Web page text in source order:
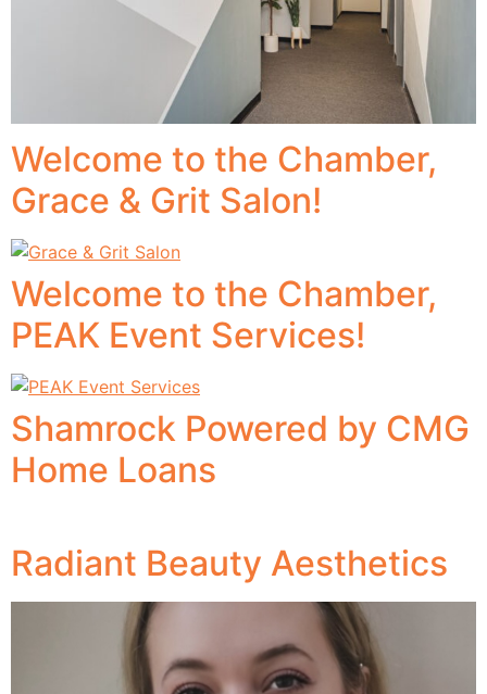
Welcome to the Chamber,
Grace & Grit Salon!
Welcome to the Chamber,
PEAK Event Services!
Shamrock Powered by CMG
Home Loans
Radiant Beauty Aesthetics